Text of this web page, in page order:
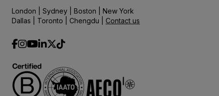
London | Sydney | Boston | New York
Dallas | Toronto | Chengdu | Contact us